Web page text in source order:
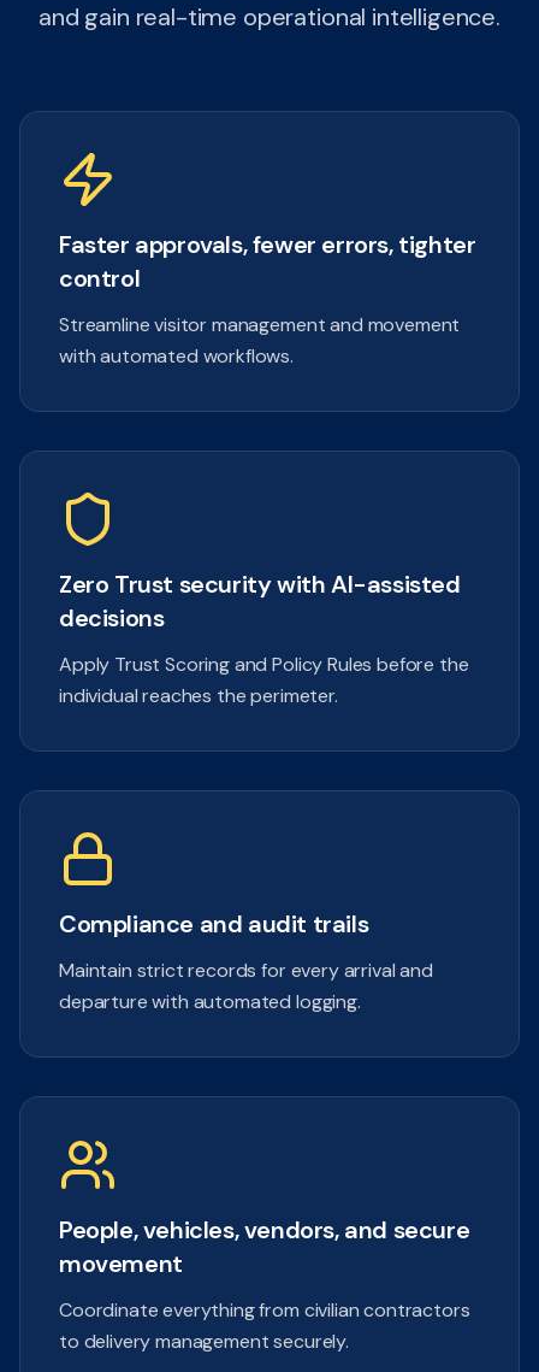
and gain real-time operational intelligence.
Faster approvals, fewer errors, tighter
control
Streamline visitor management and movement
with automated workflows.
Zero Trust security with AI-assisted
decisions
Apply Trust Scoring and Policy Rules before the
individual reaches the perimeter.
Compliance and audit trails
Maintain strict records for every arrival and
departure with automated logging.
People, vehicles, vendors, and secure
movement
Coordinate everything from civilian contractors
to delivery management securely.